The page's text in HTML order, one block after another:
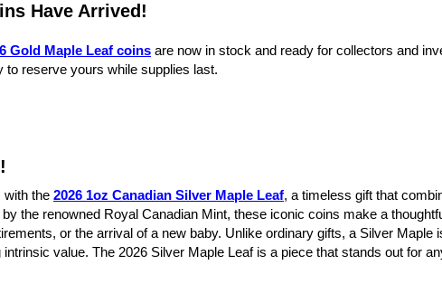
Have Arrived!
Gold Maple Leaf coins are now in stock and ready for collectors and
to reserve yours while supplies last.
with the 2026 1oz Canadian Silver Maple Leaf, a timeless gift that
the renowned Royal Canadian Mint, these iconic coins make a
or the arrival of a new baby. Unlike ordinary gifts, a Silver
value. The 2026 Silver Maple Leaf is a piece that stands out for